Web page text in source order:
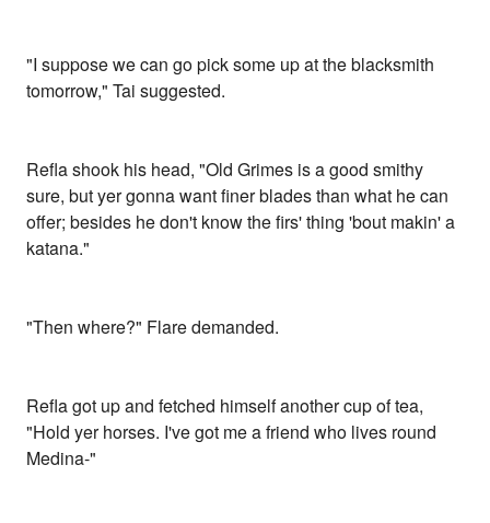
"I suppose we can go pick some up at the blacksmith
tomorrow," Tai suggested.
Refla shook his head, "Old Grimes is a good smithy
sure, but yer gonna want finer blades than what he can
offer; besides he don't know the firs' thing 'bout makin' a
katana."
"Then where?" Flare demanded.
Refla got up and fetched himself another cup of tea,
"Hold yer horses. I've got me a friend who lives round
Medina-"